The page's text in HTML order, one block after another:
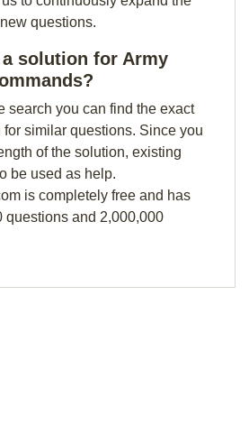
questions.
solution for Army
search you can find the exact
similar questions. Since you
of the solution, existing
be used as help.
is completely free and has
questions and 2,000,000